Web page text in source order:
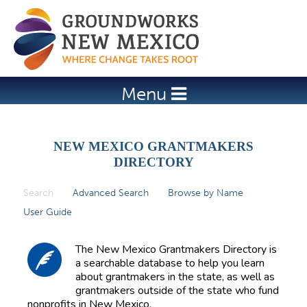
Jump to navigation
Menu
NEW MEXICO GRANTMAKERS
DIRECTORY
Search (active tab)
Advanced Search
Browse by Name
User Guide
The New Mexico Grantmakers Directory is
a searchable database to help you learn
about grantmakers in the state, as well as
grantmakers outside of the state who fund